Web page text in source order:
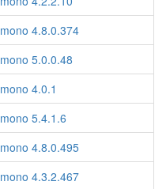
mono 4.8.0.374
mono 5.0.0.48
mono 4.0.1
mono 5.4.1.6
mono 4.8.0.495
mono 4.3.2.467